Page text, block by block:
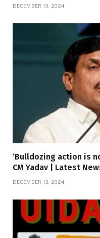
DECEMBER 13, 2024
‘Bulldozing action is
CM Yadav | Latest
DECEMBER 13, 2024